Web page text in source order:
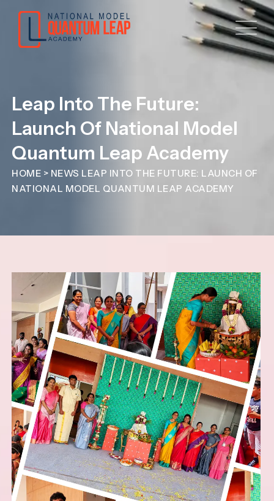
Leap Into The Future:
Launch Of National Model
Quantum Leap Academy
HOME > NEWS LEAP INTO THE FUTURE: LAUNCH OF
NATIONAL MODEL QUANTUM LEAP ACADEMY